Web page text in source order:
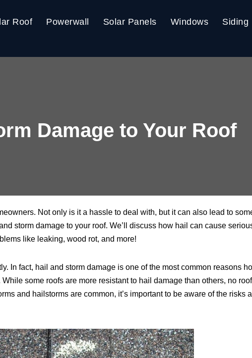
Roof Powerwall Solar Panels Windows Siding
Damage to Your Roof
Not only is it a hassle to deal with, but it can also lead to
storm damage to your roof. We’ll discuss how hail can cause
like leaking, wood rot, and more!
In fact, hail and storm damage is one of the most common reasons
some roofs are more resistant to hail damage than others, no
and hailstorms are common, it’s important to be aware of the risks